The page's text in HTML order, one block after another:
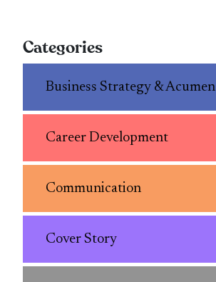
Categories
Business Strategy & Acumen
Career Development
Communication
Cover Story